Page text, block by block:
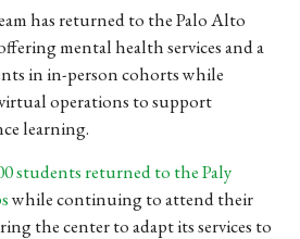
has returned to the Palo Alto
mental health services and a
in in-person cohorts while
operations to support
learning.
students returned to the Paly
while continuing to attend their
the center to adapt its services to